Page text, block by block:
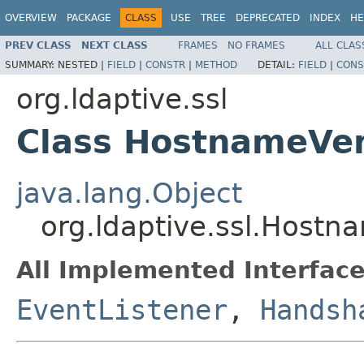
OVERVIEW PACKAGE CLASS USE TREE DEPRECATED INDEX
PREV CLASS NEXT CLASS FRAMES NO FRAMES
ALL
SUMMARY: NESTED | FIELD | CONSTR | METHOD DETAIL: FIELD |
org.ldaptive.ssl
Class
java.lang.Object
All Implemented
EventListener ,